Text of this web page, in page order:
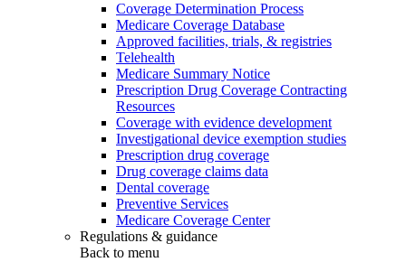
Coverage Determination Process
Medicare Coverage Database
Approved facilities, trials, & registries
Telehealth
Medicare Summary Notice
Prescription Drug Coverage Contracting
Resources
Coverage with evidence development
Investigational device exemption studies
Prescription drug coverage
Drug coverage claims data
Dental coverage
Preventive Services
Medicare Coverage Center
Regulations & guidance
Back to menu